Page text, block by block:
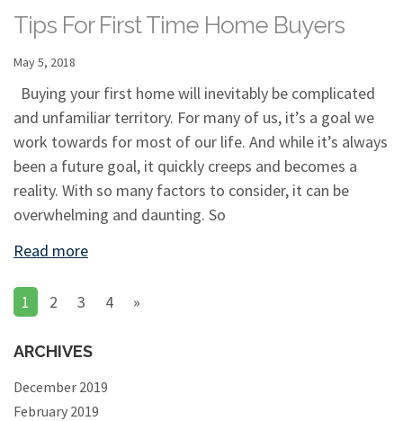
Tips For First Time Home Buyers
May 5, 2018
Buying your first home will inevitably be complicated
and unfamiliar territory. For many of us, it’s a goal we
work towards for most of our life. And while it’s always
been a future goal, it quickly creeps and becomes a
reality. With so many factors to consider, it can be
overwhelming and daunting. So
Read more
1 2 3 4 »
ARCHIVES
December 2019
February 2019